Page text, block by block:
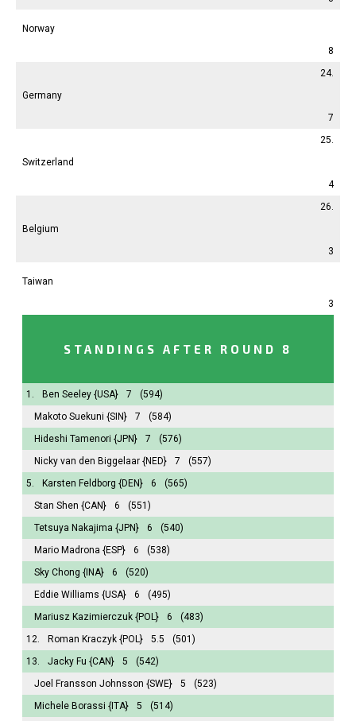
Norway
8
24.
Germany
7
25.
Switzerland
4
26.
Belgium
3
Taiwan
3
STANDINGS AFTER ROUND 8
1. Ben Seeley {USA} 7
(594)
Makoto Suekuni {SIN} 7
(584)
Hideshi Tamenori {JPN} 7
(576)
Nicky van den Biggelaar {NED} 7
(557)
5.
Karsten Feldborg {DEN} 6
(565)
Stan Shen {CAN} 6
(551)
Tetsuya Nakajima {JPN} 6
(540)
Mario Madrona {ESP} 6
(538)
Sky Chong {INA} 6
(520)
Eddie Williams {USA} 6
(495)
Mariusz Kazimierczuk {POL} 6
(483)
12.
Roman Kraczyk {POL} 5.5
(501)
13.
Jacky Fu {CAN} 5
(542)
Joel Fransson Johnsson {SWE} 5
(523)
Michele Borassi {ITA} 5
(514)